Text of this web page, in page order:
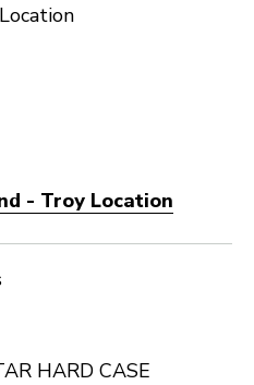
- Troy Location
HARD CASE